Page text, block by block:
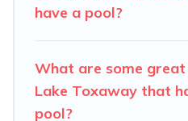
have a pool?
What are some
Lake Toxaway that
pool?